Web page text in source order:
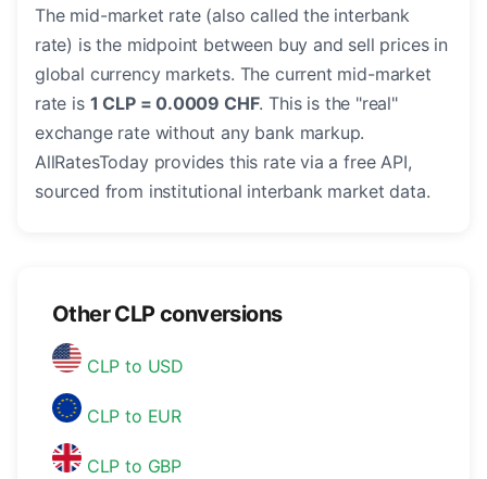
The mid-market rate (also called the interbank
rate) is the midpoint between buy and sell prices in
global currency markets. The current mid-market
rate is 1 CLP = 0.0009 CHF. This is the "real"
exchange rate without any bank markup.
AllRatesToday provides this rate via a free API,
sourced from institutional interbank market data.
Other CLP conversions
CLP to USD
CLP to EUR
CLP to GBP